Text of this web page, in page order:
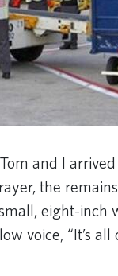
and I
the
eight-inch
voice, “It’s